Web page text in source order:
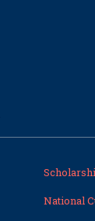
National